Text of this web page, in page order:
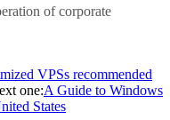
of corporate
VPSs recommended
one:A Guide to Windows
States